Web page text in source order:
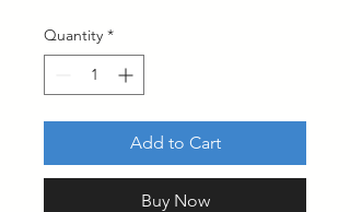
Quantity *
Add to Cart
Buy Now